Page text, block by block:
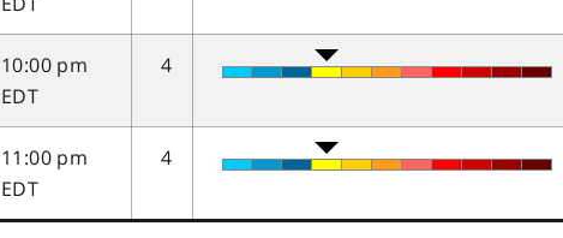
10:00 pm
EDT
4
11:00 pm
EDT
4